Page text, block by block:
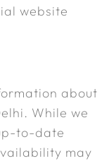
website
about
While we
to-date
may